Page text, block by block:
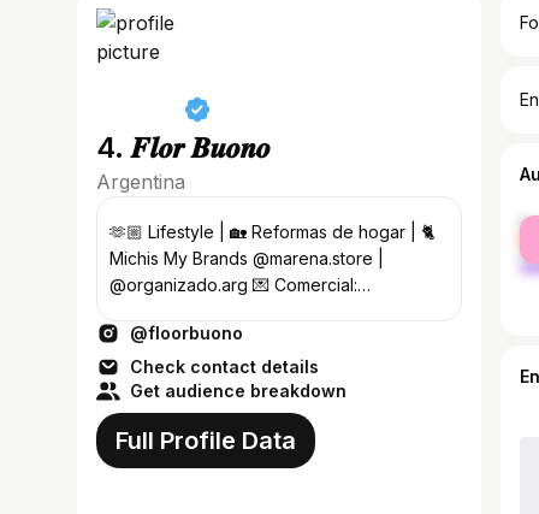
4. 𝑭𝒍𝒐𝒓 𝑩𝒖𝒐𝒏𝒐
Argentina
🫶🏼 Lifestyle | 🏡 Reformas de hogar | 🐈
Michis My Brands @marena.store |
@organizado.arg 💌 Comercial:
@floorbuono
Check contact details
Get audience breakdown
Full Profile Data